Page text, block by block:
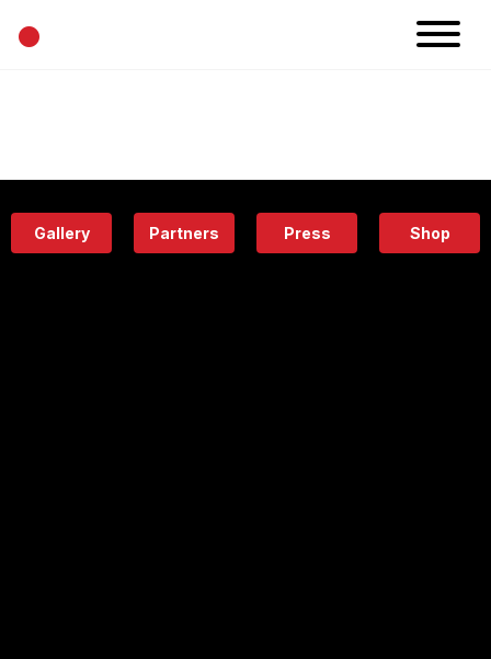
•
Eatery
Gallery Partners Press Shop